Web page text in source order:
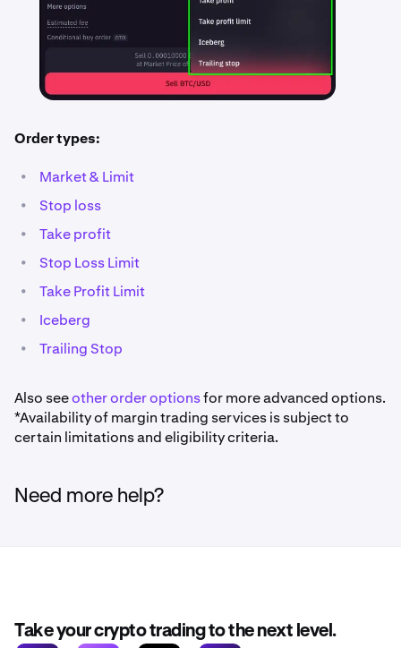
Order types:
• Market & Limit
• Stop loss
• Take profit
• Stop Loss Limit
• Take Profit Limit
• Iceberg
• Trailing Stop
Also seeother order optionsfor more advanced options.
*Availability of margin trading services is subject to
certain limitations and eligibility criteria.
Need more help?
Take your crypto trading to the next level.